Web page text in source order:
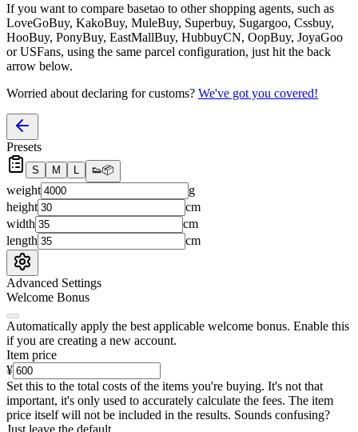
If you want to compare basetao to other shopping agents, such as
LoveGoBuy, KakoBuy, MuleBuy, Superbuy, Sugargoo, Cssbuy,
HooBuy, PonyBuy, EastMallBuy, HubbuyCN, OopBuy, JoyaGoo
or USFans, using the same parcel configuration, just hit the back
arrow below.
Worried about declaring for customs? We've got you covered!
Presets
S M L 👟📦
weight
g
height
cm
width
cm
length
cm
Advanced Settings
Welcome Bonus
Automatically apply the best applicable welcome bonus. Enable this
if you are creating a new account.
Item price
¥
Set this to the total costs of the items you're buying. It's not that
important, it's only used to accurately calculate the fees. The item
price itself will not be included in the results. Sounds confusing?
Just leave the default.